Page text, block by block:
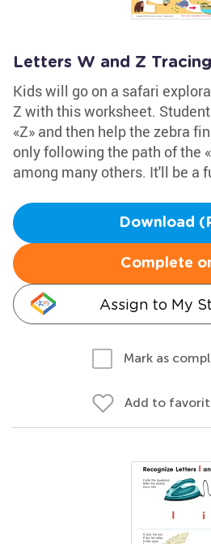
Letters W and Z
Kids will go on a safari
Z with this worksheet.
«Z» and then help the zebra
only following the path of the
among many others. It'll be a
Download
Complete
Assign to My
Mark as
Add to